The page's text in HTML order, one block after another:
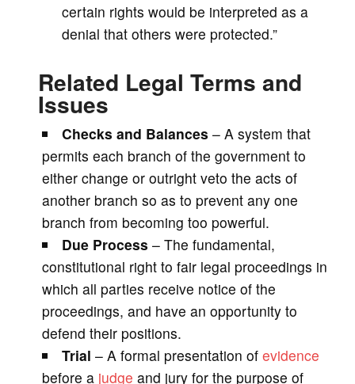
certain rights would be interpreted as a
denial that others were protected.”
Related Legal Terms and
Issues
Checks and Balances – A system that
permits each branch of the government to
either change or outright veto the acts of
another branch so as to prevent any one
branch from becoming too powerful.
Due Process – The fundamental,
constitutional right to fair legal proceedings in
which all parties receive notice of the
proceedings, and have an opportunity to
defend their positions.
Trial – A formal presentation ofevidence
before a judge and jury for the purpose of